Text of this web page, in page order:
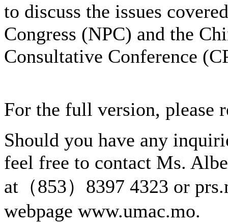
to discuss the issues
Congress (NPC) and the
Consultative Conference
For the full version, please
Should you have any
feel free to contact Ms.
at（853）8397 4323 or
webpage www.umac.mo.